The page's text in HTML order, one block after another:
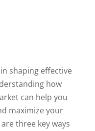
shaping effective
how
can help you
maximize your
three key ways